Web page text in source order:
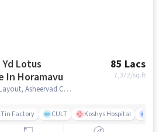
Lotus
Apartments For Sale In Horamavu
85 Lacs
7,372/sq.ft
2nd Cross Rd Anjanappa Layout, Asheervad Colony, Horamavu Banaswadi, Horamavu, Horamavu, bangalore
Tin Factory CULT Koshys Hospital